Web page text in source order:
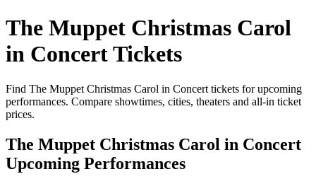
The Muppet Christmas Carol
in Concert Tickets
Find The Muppet Christmas Carol in Concert tickets for upcoming
performances. Compare showtimes, cities, theaters and all-in ticket
prices.
The Muppet Christmas Carol in Concert
Upcoming Performances